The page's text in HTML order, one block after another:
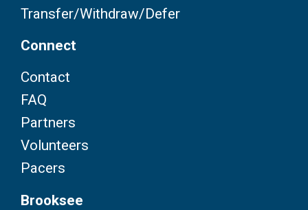
Transfer/Withdraw/Defer
Connect
Contact
FAQ
Partners
Volunteers
Pacers
Brooksee